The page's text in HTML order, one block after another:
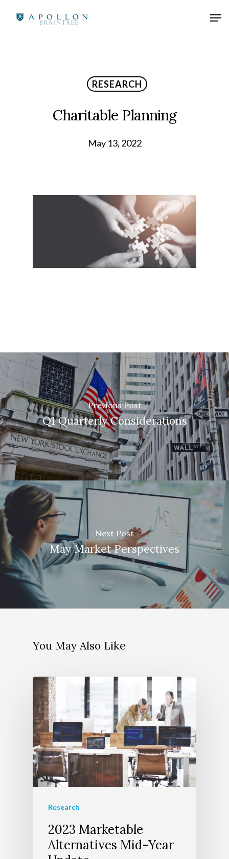
RESEARCH
Charitable Planning
May 13, 2022
Previous Post
Q1 Quarterly Considerations
Next Post
May Market Perspectives
You May Also Like
Research
2023 Marketable
Alternatives Mid-Year
About Us
About Apollon
Our Services
Telecom Today